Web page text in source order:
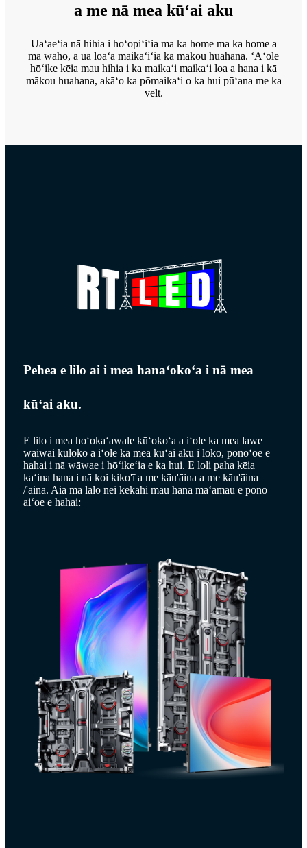
a me nā mea kūʻai aku
Uaʻaeʻia nā hihia i hoʻopiʻiʻia ma ka home ma ka home a
ma waho, a ua loaʻa maikaʻiʻia kā mākou huahana. ʻAʻole
hōʻike kēia mau hihia i ka maikaʻi maikaʻi loa a hana i kā
mākou huahana, akāʻo ka pōmaikaʻi o ka hui pūʻana me ka
velt.
Pehea e lilo ai i mea hanaʻokoʻa i nā mea
kūʻai aku.
E lilo i mea hoʻokaʻawale kūʻokoʻa a iʻole ka mea lawe
waiwai kūloko a iʻole ka mea kūʻai aku i loko, ponoʻoe e
hahai i nā wāwae i hōʻikeʻia e ka hui. E loli paha kēia
kaʻina hana i nā koi kiko'ī a me kāu'āina a me kāu'āina
/'āina. Aia ma lalo nei kekahi mau hana maʻamau e pono
aiʻoe e hahai: